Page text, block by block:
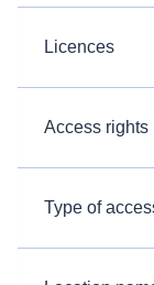
Licences
Access rights
Type of